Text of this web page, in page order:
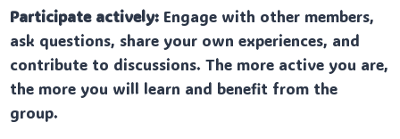
Participate actively: Engage with other members,
ask questions, share your own experiences, and
contribute to discussions. The more active you are,
the more you will learn and benefit from the
group.